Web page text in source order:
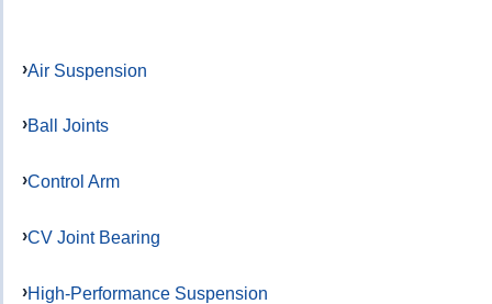
Air Suspension
Ball Joints
Control Arm
CV Joint Bearing
High-Performance Suspension